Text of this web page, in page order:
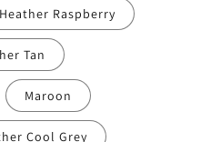
Heather Raspberry
Tan
Maroon
Cool Grey